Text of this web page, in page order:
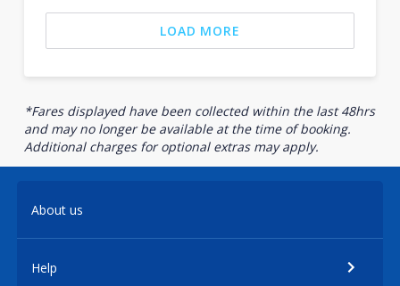
LOAD MORE
*Fares displayed have been collected within the last 48hrs
and may no longer be available at the time of booking.
Additional charges for optional extras may apply.
About us
Help